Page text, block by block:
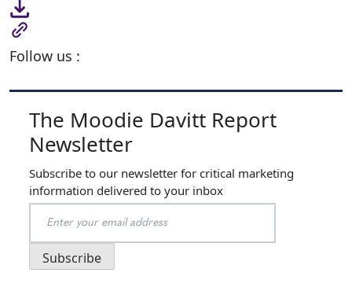
Follow us :
The Moodie Davitt Report
Newsletter
Subscribe to our newsletter for critical marketing
information delivered to your inbox